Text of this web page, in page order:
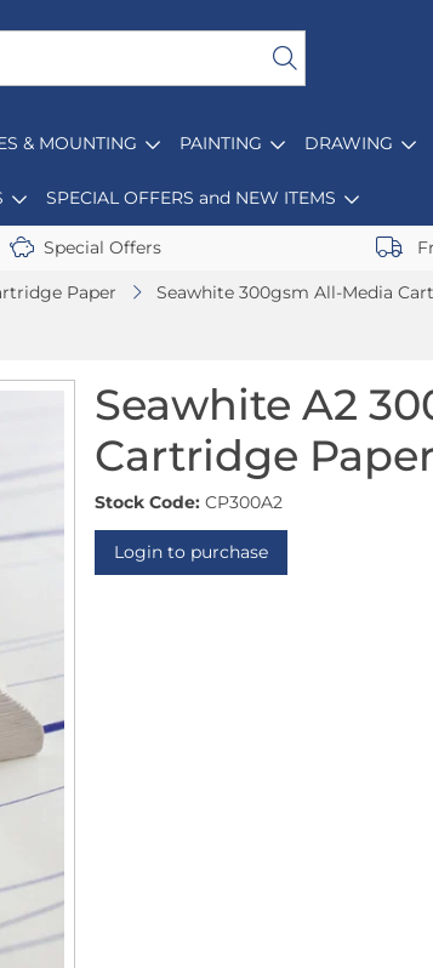
& MOUNTING PAINTING DRAWING
SPECIAL OFFERS and NEW ITEMS
Special Offers
Paper Seawhite 300gsm All-Media
Seawhite A2
Cartridge
Stock Code: CP300A2
Login to purchase